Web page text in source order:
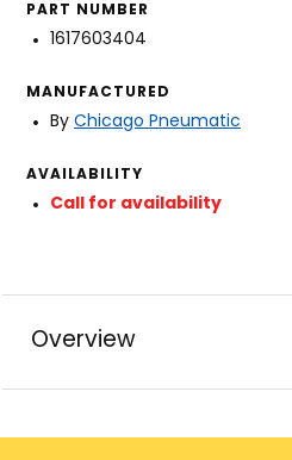
PART NUMBER
1617603404
MANUFACTURED
By Chicago Pneumatic
AVAILABILITY
Call for availability
Overview